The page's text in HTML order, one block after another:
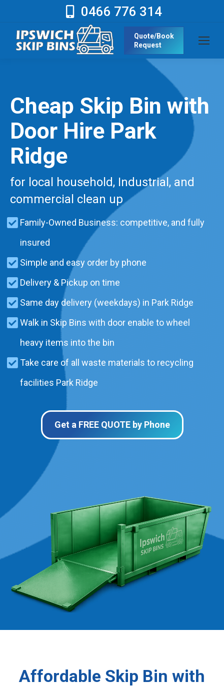
0466 776 314
Quote/Book
Request
Cheap Skip Bin with
Door Hire Park
Ridge
for local household, Industrial, and
commercial clean up
Family-Owned Business: competitive, and fully
insured
Simple and easy order by phone
Delivery & Pickup on time
Same day delivery (weekdays) in Park Ridge
Walk in Skip Bins with door enable to wheel
heavy items into the bin
Take care of all waste materials to recycling
facilities Park Ridge
Get a FREE QUOTE by Phone
Affordable Skip Bin with